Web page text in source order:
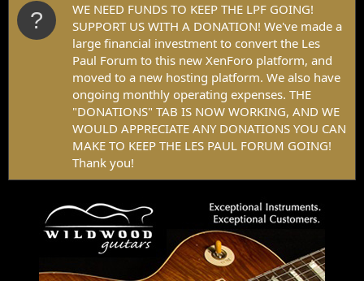
WE NEED FUNDS TO KEEP THE LPF GOING!
SUPPORT US WITH A DONATION! We've made a
large financial investment to convert the Les
Paul Forum to this new XenForo platform, and
moved to a new hosting platform. We also have
ongoing monthly operating expenses. THE
"DONATIONS" TAB IS NOW WORKING, AND WE
WOULD APPRECIATE ANY DONATIONS YOU CAN
MAKE TO KEEP THE LES PAUL FORUM GOING!
Thank you!